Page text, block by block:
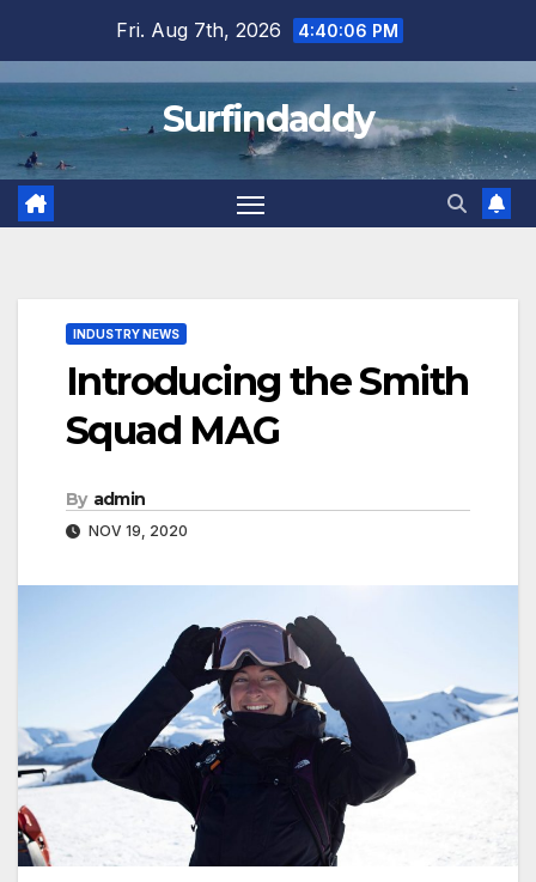
content
Fri. Aug 7th, 2026 4:40:07 PM
Surfindaddy
INDUSTRY NEWS
Introducing the Smith
Squad MAG
By admin
NOV 19, 2020